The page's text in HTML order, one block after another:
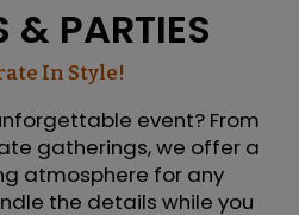
& PARTIES
In Style!
event? From
gatherings, we offer a
atmosphere for any
the details while you